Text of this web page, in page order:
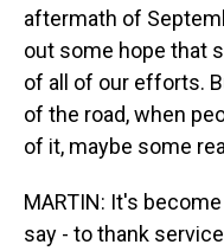
aftermath of
out some hope that
of all of our efforts.
of the road, when
of it, maybe some
MARTIN: It's
say - to thank